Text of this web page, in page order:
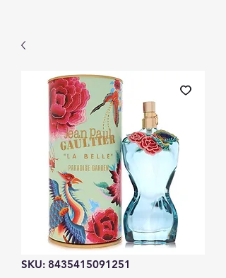
SKU: 8435415091251